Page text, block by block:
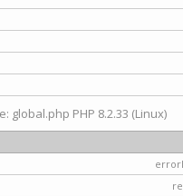
global.php PHP 8.2.33 (Linux)